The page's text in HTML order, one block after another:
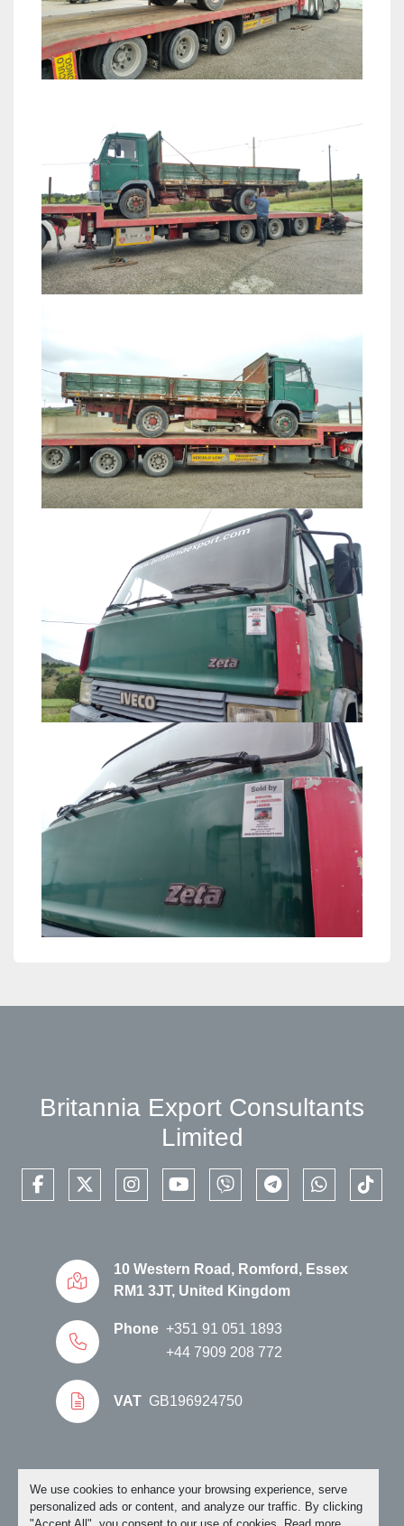
We use cookies to enhance your browsing experience, serve
personalized ads or content, and analyze our traffic. By clicking
Britannia Export Consultants
Limited
facebooktwitterinstagramyoutubeviber telegramwhatsapp
10 Western Road, Romford, Essex
RM1 3JT, United Kingdom
Phone +351 91 051 1893
+44 7909 208 772
VAT GB196924750
Manage Cookies